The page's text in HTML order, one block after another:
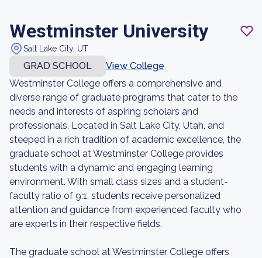
Westminster University
Salt Lake City, UT
GRAD SCHOOL
View College
Westminster College offers a comprehensive and
diverse range of graduate programs that cater to the
needs and interests of aspiring scholars and
professionals. Located in Salt Lake City, Utah, and
steeped in a rich tradition of academic excellence, the
graduate school at Westminster College provides
students with a dynamic and engaging learning
environment. With small class sizes and a student-
faculty ratio of 9:1, students receive personalized
attention and guidance from experienced faculty who
are experts in their respective fields.
The graduate school at Westminster College offers